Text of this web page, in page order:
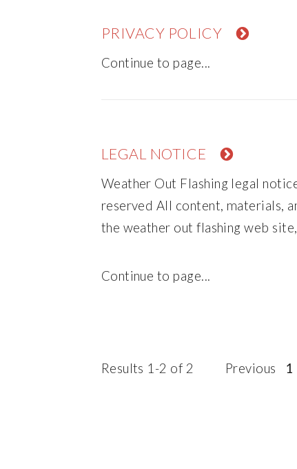
PRIVACY POLICY
Continue to page...
LEGAL NOTICE
Weather Out Flashing legal
reserved All content, materials,
the weather out flashing web
Continue to page...
Results 1-2 of 2 Previous 1